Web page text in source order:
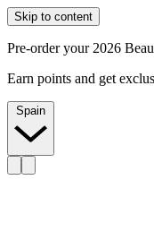
Skip to content
Pre-order your 2026
Earn points and get